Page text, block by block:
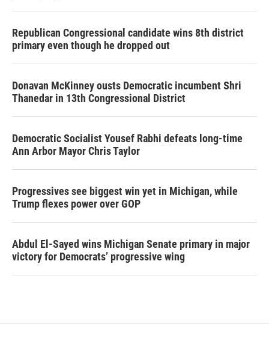
Republican Congressional candidate wins 8th district
primary even though he dropped out
Donavan McKinney ousts Democratic incumbent Shri
Thanedar in 13th Congressional District
Democratic Socialist Yousef Rabhi defeats long-time
Ann Arbor Mayor Chris Taylor
Progressives see biggest win yet in Michigan, while
Trump flexes power over GOP
Abdul El-Sayed wins Michigan Senate primary in major
victory for Democrats’ progressive wing